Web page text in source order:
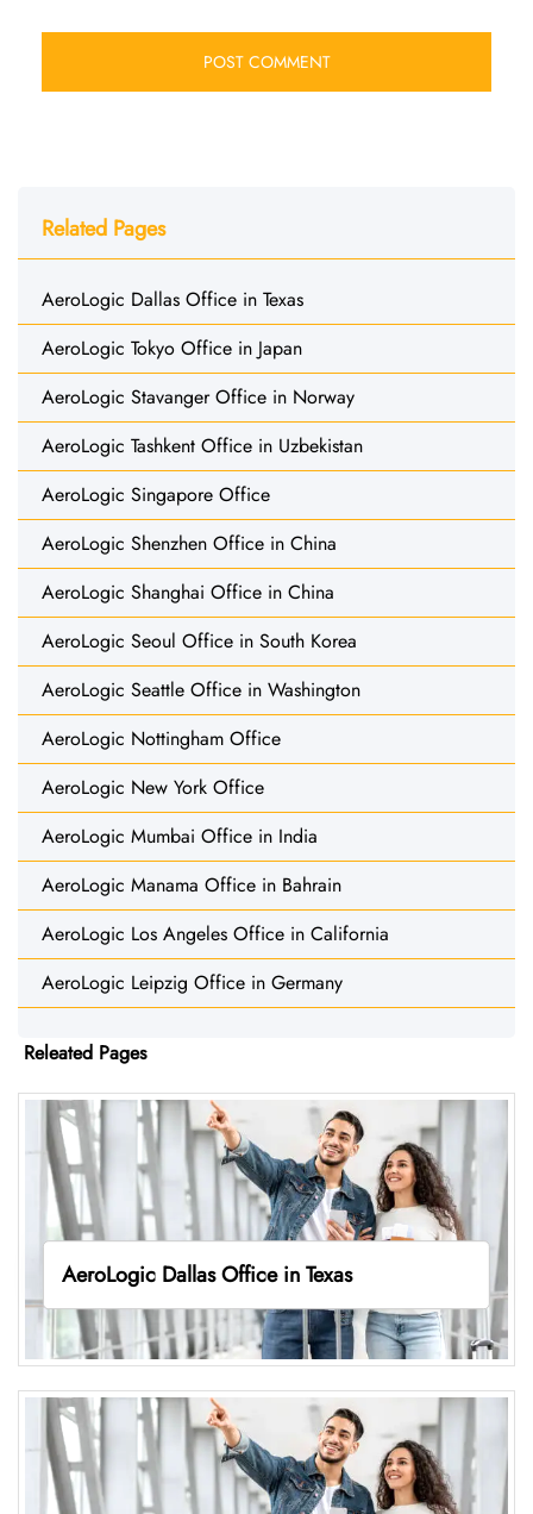
Related Pages
AeroLogic Dallas Office in Texas
AeroLogic Tokyo Office in Japan
AeroLogic Stavanger Office in Norway
AeroLogic Tashkent Office in Uzbekistan
AeroLogic Singapore Office
AeroLogic Shenzhen Office in China
AeroLogic Shanghai Office in China
AeroLogic Seoul Office in South Korea
AeroLogic Seattle Office in Washington
AeroLogic Nottingham Office
AeroLogic New York Office
AeroLogic Mumbai Office in India
AeroLogic Manama Office in Bahrain
AeroLogic Los Angeles Office in California
AeroLogic Leipzig Office in Germany
Releated Pages
AeroLogic Dallas Office in Texas